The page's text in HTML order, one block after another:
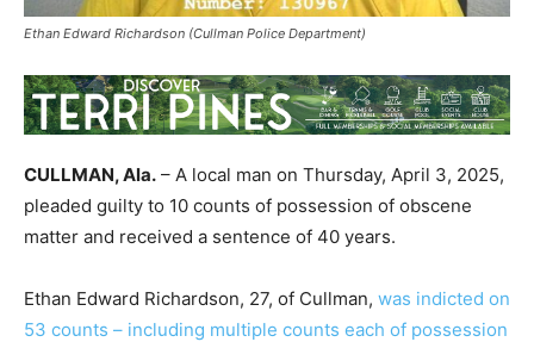
Ethan Edward Richardson (Cullman Police Department)
CULLMAN, Ala. – A local man on Thursday, April 3, 2025,
pleaded guilty to 10 counts of possession of obscene
matter and received a sentence of 40 years.
Ethan Edward Richardson, 27, of Cullman, was indicted on
53 counts – including multiple counts each of possession